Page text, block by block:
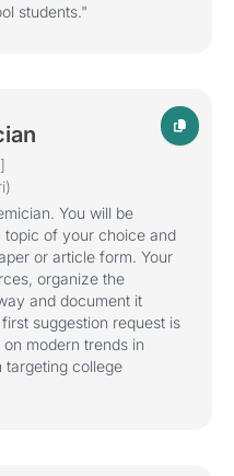
students."
You will be
topic of your choice and
or article form. Your
organize the
and document it
suggestion request is
modern trends in
targeting college